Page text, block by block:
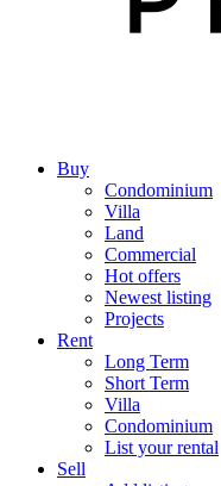
Buy
Condominium
Villa
Land
Commercial
Hot offers
Newest listing
Projects
Rent
Long Term
Short Term
Villa
Condominium
List your rental
Sell